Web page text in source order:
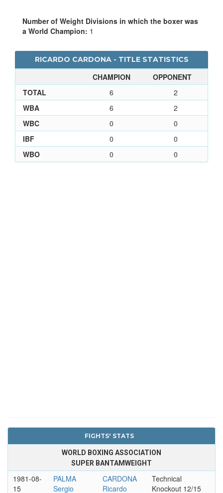
Number of Weight Divisions in which the boxer was
a World Champion: 1
RICARDO CARDONA - TITLE STATISTICS
CHAMPION
OPPONENT
TOTAL
6
2
WBA
6
2
WBC
0
0
IBF
0
0
WBO
0 0
FIGHTS' STATS
WORLD BOXING ASSOCIATION
SUPER BANTAMWEIGHT
1981-08-
15
PALMA
Sergio
CARDONA
Ricardo
Technical
Knockout 12/15